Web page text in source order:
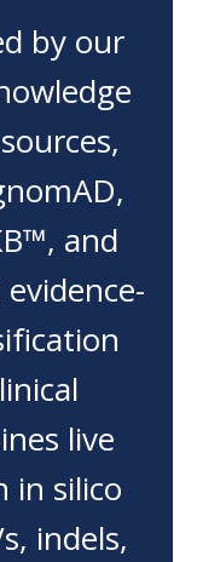
by our
and
live
in silico
indels,